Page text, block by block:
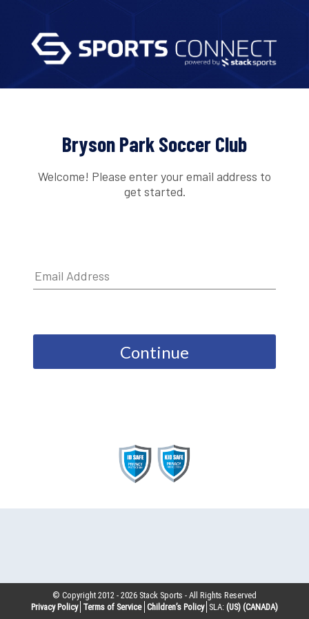
Bryson Park Soccer Club
Welcome! Please enter your email address to
get started.
Continue
© Copyright 2012 -2026 Stack Sports - All Rights Reserved
Privacy Policy Terms of Service Children’s Policy SLA: (US) (CANADA)